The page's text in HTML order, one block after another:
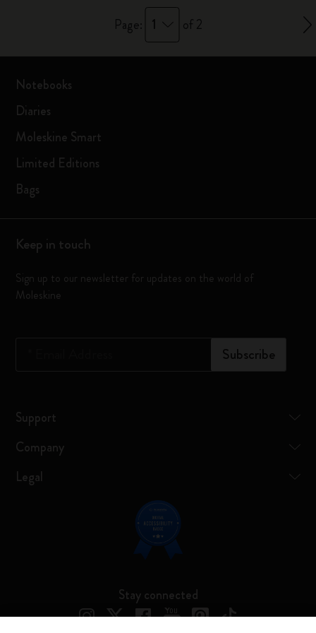
Page: 1 of 2
Notebooks
Diaries
Moleskine Smart
Limited Editions
Bags
Keep in touch
Sign up to our newsletter for updates on the world of
Moleskine
Subscribe
Support
Company
Legal
Stay connected